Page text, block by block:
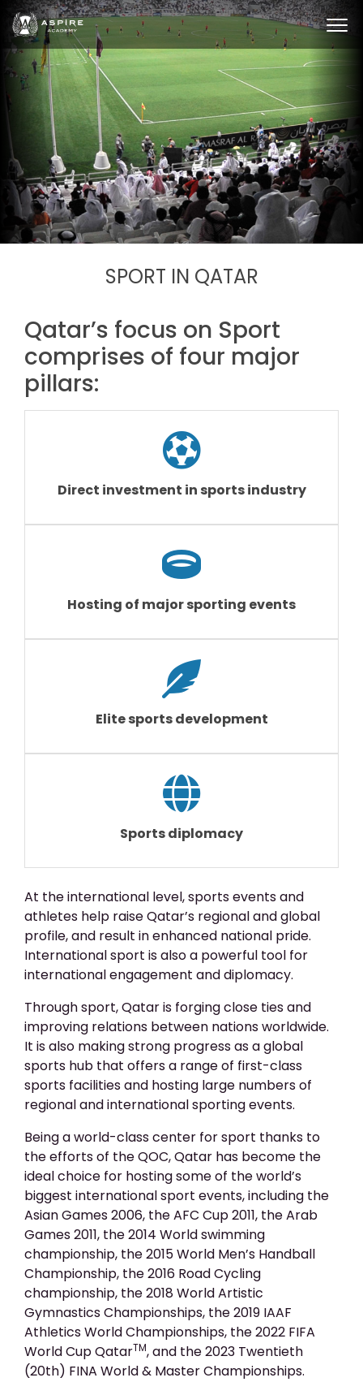
SPORT IN QATAR
Qatar’s focus on Sport
comprises of four major
pillars:
Direct investment in sports industry
Hosting of major sporting events
Elite sports development
Sports diplomacy
At the international level, sports events and
athletes help raise Qatar’s regional and global
profile, and result in enhanced national pride.
International sport is also a powerful tool for
international engagement and diplomacy.
Through sport, Qatar is forging close ties and
improving relations between nations worldwide.
It is also making strong progress as a global
sports hub that offers a range of first-class
sports facilities and hosting large numbers of
regional and international sporting events.
Being a world-class center for sport thanks to
the efforts of the QOC, Qatar has become the
ideal choice for hosting some of the world’s
biggest international sport events, including the
Asian Games 2006, the AFC Cup 2011, the Arab
Games 2011, the 2014 World swimming
championship, the 2015 World Men’s Handball
Championship, the 2016 Road Cycling
championship, the 2018 World Artistic
Gymnastics Championships, the 2019 IAAF
Athletics World Championships, the 2022 FIFA
World Cup QatarTM, and the 2023 Twentieth
(20th) FINA World & Master Championships.